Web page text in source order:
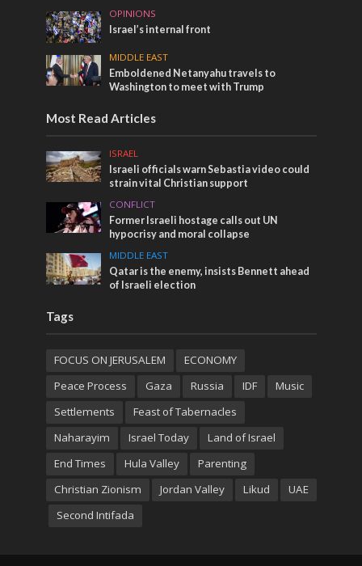
OPINIONS
Israel’s internal front
MIDDLE EAST
Emboldened Netanyahu travels to
Washington to meet with Trump
Most Read Articles
ISRAEL
Israeli officials warn Sebastia video could
strain vital Christian support
CONFLICT
Former Israeli hostage calls out UN
hypocrisy and moral collapse
MIDDLE EAST
Qatar is the enemy, insists Bennett ahead
of Israeli election
Tags
FOCUS ON JERUSALEM
ECONOMY
Peace Process
Gaza Russia IDF
Music
Settlements
Feast of Tabernacles
Naharayim
Israel Today
Land of Israel
End Times
Hula Valley
Parenting
Christian Zionism
Jordan Valley Likud
UAE
Second Intifada